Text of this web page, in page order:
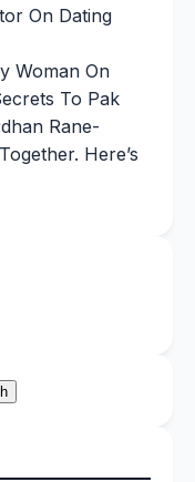
On Dating
Woman On
To Pak
Rane-
Here’s